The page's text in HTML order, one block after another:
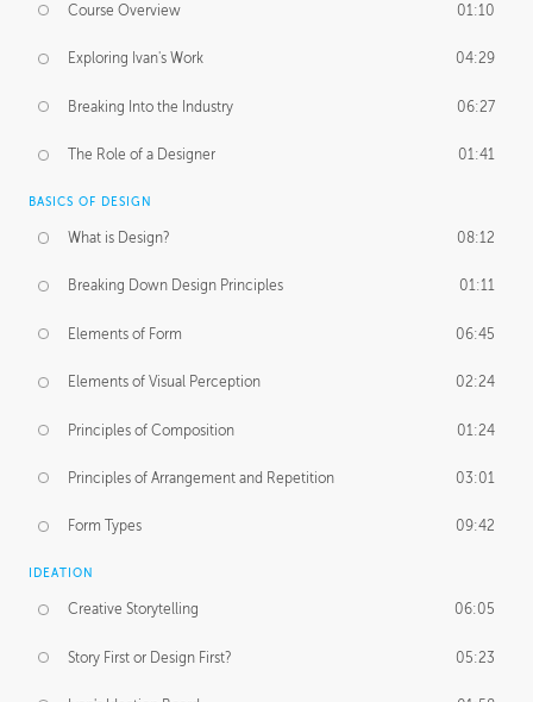
Course Overview 01:10
Exploring Ivan's Work 04:29
Breaking Into the Industry 06:27
The Role of a Designer 01:41
BASICS OF DESIGN
What is Design? 08:12
Breaking Down Design Principles 01:11
Elements of Form 06:45
Elements of Visual Perception 02:24
Principles of Composition 01:24
Principles of Arrangement and Repetition 03:01
Form Types 09:42
IDEATION
Creative Storytelling 06:05
Story First or Design First? 05:23